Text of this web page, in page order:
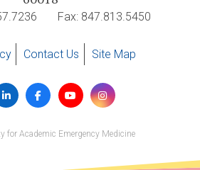
Fax: 847.813.5450
Contact Us Site Map
LinkedInFacebookYouTubeInstagram
for Academic Emergency Medicine